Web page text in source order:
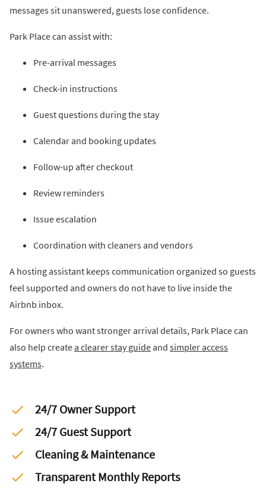
messages sit unanswered, guests lose confidence.
Park Place can assist with:
Pre-arrival messages
Check-in instructions
Guest questions during the stay
Calendar and booking updates
Follow-up after checkout
Review reminders
Issue escalation
Coordination with cleaners and vendors
A hosting assistant keeps communication organized so guests
feel supported and owners do not have to live inside the
Airbnb inbox.
For owners who want stronger arrival details, Park Place can
also help createa clearer stay guideand simpler access
systems.
24/7 Owner Support
24/7 Guest Support
Cleaning & Maintenance
Transparent Monthly Reports